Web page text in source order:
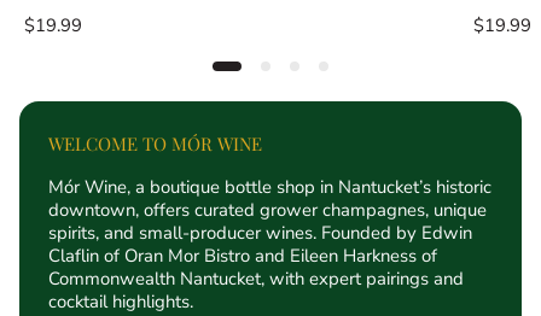
Regular
$19.99
Regular
$19.99
WELCOME TO MÓR WINE
Mór Wine, a boutique bottle shop in Nantucket’s historic
downtown, offers curated grower champagnes, unique
spirits, and small-producer wines. Founded by Edwin
Claflin of Oran Mor Bistro and Eileen Harkness of
Commonwealth Nantucket, with expert pairings and
cocktail highlights.